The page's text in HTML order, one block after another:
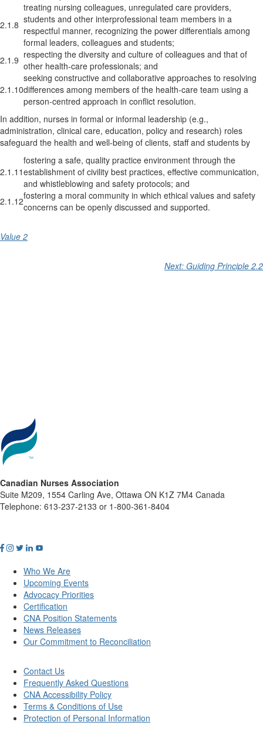
2.1.8
treating nursing colleagues, unregulated care providers,
students and other interprofessional team members in a
respectful manner, recognizing the power differentials among
formal leaders, colleagues and students;
2.1.9 respecting the diversity and culture of colleagues and that of
other health-care professionals; and
2.1.10
seeking constructive and collaborative approaches to resolving
differences among members of the health-care team using a
person-centred approach in conflict resolution.
In addition, nurses in formal or informal leadership (e.g.,
administration, clinical care, education, policy and research) roles
safeguard the health and well-being of clients, staff and students by
2.1.11
fostering a safe, quality practice environment through the
establishment of civility best practices, effective communication,
and whistleblowing and safety protocols; and
2.1.12fostering a moral community in which ethical values and safety
concerns can be openly discussed and supported.
Value 2
Next: Guiding Principle 2.2
Canadian Nurses Association
Suite M209, 1554 Carling Ave, Ottawa ON K1Z 7M4 Canada
Telephone: 613-237-2133 or 1-800-361-8404
Who We Are
Upcoming Events
Advocacy Priorities
Certification
CNA Position Statements
News Releases
Our Commitment to Reconciliation
Contact Us
Frequently Asked Questions
CNA Accessibility Policy
Terms & Conditions of Use
Protection of Personal Information